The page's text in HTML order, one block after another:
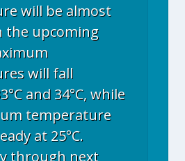
will be almost
the upcoming
will fall
and 34°C, while
temperature
at 25°C.
through next